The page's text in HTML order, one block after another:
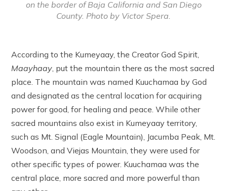
on the border of Baja California and San Diego
County. Photo by Victor Spera.
According to the Kumeyaay, the Creator God Spirit,
Maayhaay, put the mountain there as the most sacred
place. The mountain was named Kuuchamaa by God
and designated as the central location for acquiring
power for good, for healing and peace. While other
sacred mountains also exist in Kumeyaay territory,
such as Mt. Signal (Eagle Mountain), Jacumba Peak, Mt.
Woodson, and Viejas Mountain, they were used for
other specific types of power. Kuuchamaa was the
central place, more sacred and more powerful than